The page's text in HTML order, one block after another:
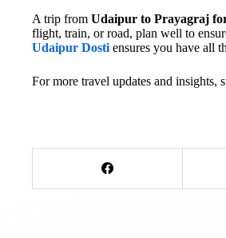
A trip from Udaipur to Prayagraj
flight, train, or road, plan well to
Udaipur Dosti ensures you have all
For more travel updates and insights,